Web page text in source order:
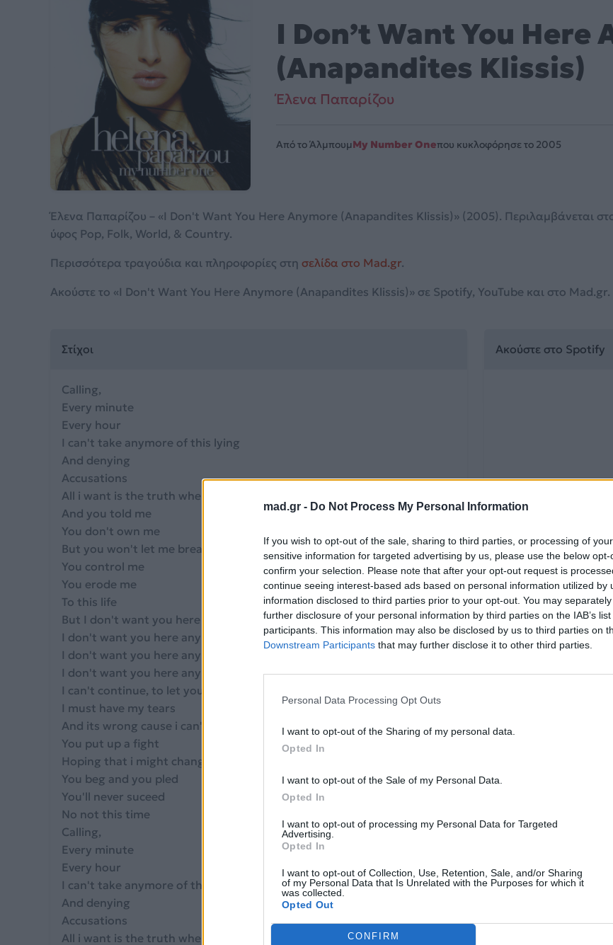
mad.gr - Do Not Process My Personal Information
If you wish to opt-out of the sale, sharing to third parties, or processing of
sensitive information for targeted advertising by us, please use the below
confirm your selection. Please note that after your opt-out request is
continue seeing interest-based ads based on personal information utilized by
information disclosed to third parties prior to your opt-out. You may
further disclosure of your personal information by third parties on the IAB’s
participants. This information may also be disclosed by us to third parties on
Downstream Participants that may further disclose it to other third parties.
Personal Data Processing Opt Outs
I want to opt-out of the Sharing of my personal data.
Opted In
I want to opt-out of the Sale of my Personal Data.
Opted In
I want to opt-out of processing my Personal Data for Targeted
Advertising.
Opted In
I want to opt-out of Collection, Use, Retention, Sale, and/or Sharing
of my Personal Data that Is Unrelated with the Purposes for which it
was collected.
Opted Out
CONFIRM
I Don’t Want You Here
(Anapandites Klissis)
Έλενα Παπαρίζου
Από το ΆλμπουμMy Number Oneπου κυκλοφόρησε το 2005
Έλενα Παπαρίζου – «I Don't Want You Here Anymore (Anapandites Klissis)» (2005). Περιλαμβάνεται
ύφος Pop, Folk, World, & Country.
Περισσότερα τραγούδια και πληροφορίες στη σελίδα στο Mad.gr.
Ακούστε το «I Don't Want You Here Anymore (Anapandites Klissis)» σε Spotify, YouTube και στο Mad.gr.
Στίχοι
Calling,
Every minute
Every hour
I can't take anymore of this lying
And denying
Accusations
All i want is the truth when you hold me
And you told me
You don't own me
But you won't let me breathe
You control me
You erode me
To this life
But I don't want you here anymore
I don't want you here anymore
I don't want you here anymore
I don't want you here anymore
I can't continue, to let you treat me in this way
I must have my tears
And its wrong cause i can't let you stay
You put up a fight
Hoping that i might change my mind
You beg and you pled
You'll never suceed
No not this time
Calling,
Every minute
Every hour
I can't take anymore of this lying
And denying
Accusations
All i want is the truth when you hold me
Ακούστε στο Spotify